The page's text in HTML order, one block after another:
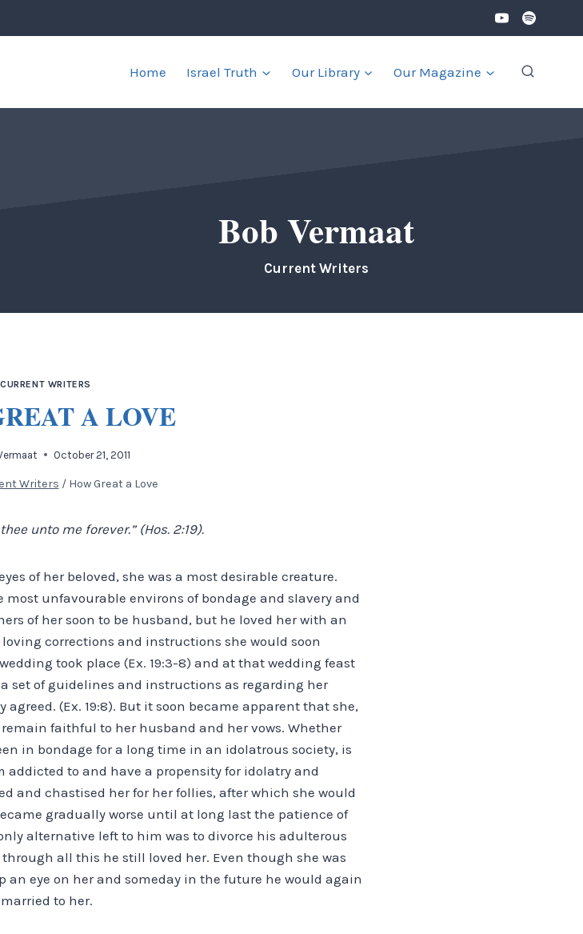
Home Israel Truth Our Library Our Magazine
Bob Vermaat
Current Writers
CURRENT WRITERS
A LOVE
October 21, 2011
Writers / How Great a Love
unto me forever.” (Hos. 2:19).
of her beloved, she was a most desirable creature.
unfavourable environs of bondage and slavery and
of her soon to be husband, but he loved her with an
corrections and instructions she would soon
took place (Ex. 19:3-8) and at that wedding feast
set of guidelines and instructions as regarding her
(Ex. 19:8). But it soon became apparent that she,
faithful to her husband and her vows. Whether
in bondage for a long time in an idolatrous society, is
to and have a propensity for idolatry and
and chastised her for her follies, after which she would
gradually worse until at long last the patience of
alternative left to him was to divorce his adulterous
all this he still loved her. Even though she was
an eye on her and someday in the future he would again
to her.